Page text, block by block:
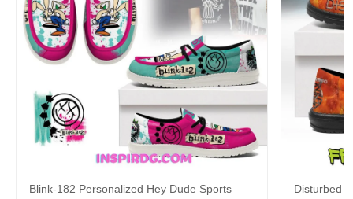
Blink-182 Personalized Hey Dude Sports
Disturbed